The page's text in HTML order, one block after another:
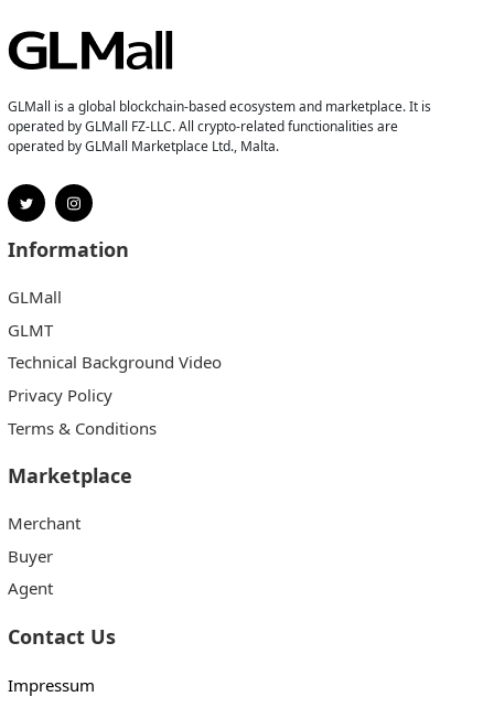
GLMall is a global blockchain-based ecosystem and marketplace. It is
operated by GLMall FZ-LLC. All crypto-related functionalities are
operated by GLMall Marketplace Ltd., Malta.
Information
GLMall
GLMT
Technical Background Video
Privacy Policy
Terms & Conditions
Marketplace
Merchant
Buyer
Agent
Contact Us
Impressum